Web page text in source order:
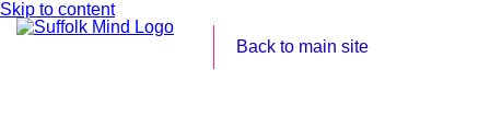
Skip to content
Back to main site